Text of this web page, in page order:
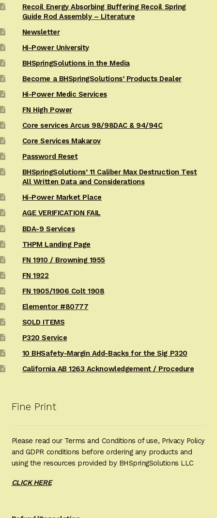
Recoil Energy Absorbing Buffering Recoil Spring
Guide Rod Assembly – Literature
Newsletter
Hi-Power University
BHSpringSolutions in the Media
Become a BHSpringSolutions’ Products Dealer
Hi-Power Medic Services
FN High Power
Core services Arcus 98/98DAC & 94/94C
Core Services Makarov
Password Reset
BHSpringSolutions’ 11 Caliber Max Destruction Test
All Written Data and Considerations
Hi-Power Market Place
AGE VERIFICATION FAIL
BDA-9 Services
THPM Landing Page
FN 1910 / Browning 1955
FN 1922
FN 1905/1906 Colt 1908
Elementor #80777
SOLD ITEMS
P320 Service
10 BHSafety-Margin Add-Backs for the Sig P320
California AB 1263 Acknowledgement / Procedure
Fine Print
Please read our Terms and Conditions of use, Privacy Policy
and GDPR conditions before ordering any products and
using the resources provided by BHSpringSolutions LLC
CLICK HERE